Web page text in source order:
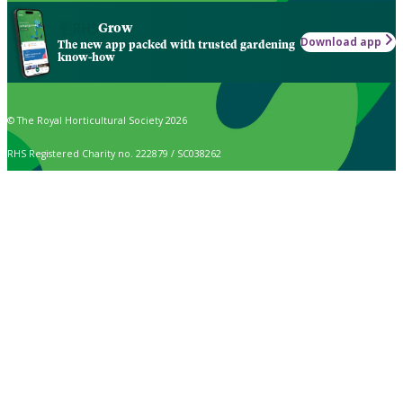
Grow
The new app packed with trusted gardening
know-how
Download app
© The Royal Horticultural Society 2026
RHS Registered Charity no. 222879 / SC038262